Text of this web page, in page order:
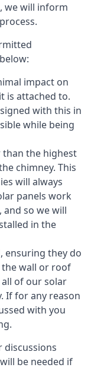
we will inform
impact on
is attached to.
with this in
while being
than the highest
chimney. This
will always
panels work
so we will
in the
ensuring they do
wall or roof
of our solar
If for any reason
with you
be needed if